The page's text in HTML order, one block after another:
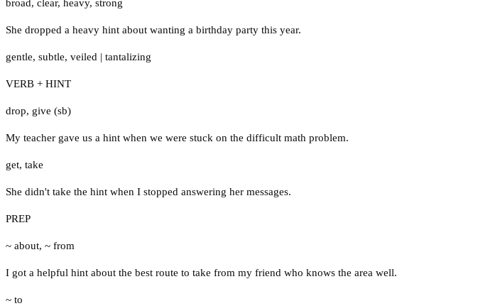
broad, clear, heavy, strong
She dropped a heavy hint about wanting a birthday party this year.
gentle, subtle, veiled | tantalizing
VERB + HINT
drop, give (sb)
My teacher gave us a hint when we were stuck on the difficult math problem.
get, take
She didn't take the hint when I stopped answering her messages.
PREP
~ about, ~ from
I got a helpful hint about the best route to take from my friend who knows the area well.
~ to